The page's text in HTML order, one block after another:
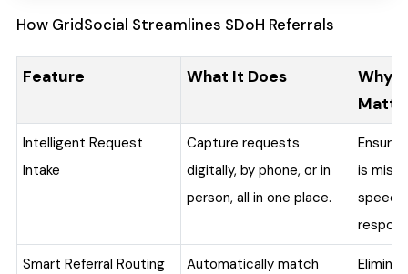
How GridSocial Streamlines SDoH Referrals
Feature What It Does
Why It
Intelligent Request
Intake
Capture requests
digitally, by phone, or in
person, all in one place.
is
Smart Referral Routing
Automatically match